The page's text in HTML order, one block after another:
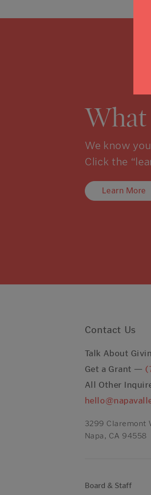
We know
Click the
Learn More
Contact Us
Talk About
Get a Grant —
All Other
3299 Claremont
Napa, CA 94558
Board & Staff